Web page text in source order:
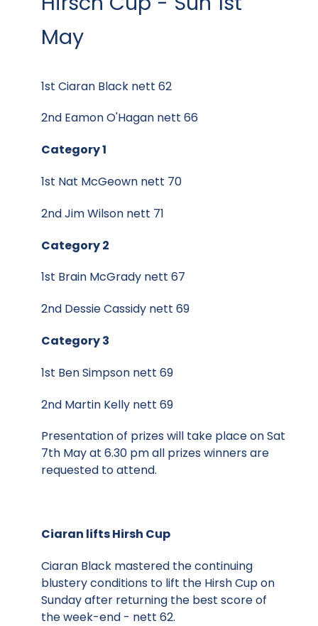
May
1st Ciaran Black nett 62
2nd Eamon O'Hagan nett 66
Category 1
1st Nat McGeown nett 70
2nd Jim Wilson nett 71
Category 2
1st Brain McGrady nett 67
2nd Dessie Cassidy nett 69
Category 3
1st Ben Simpson nett 69
2nd Martin Kelly nett 69
Presentation of prizes will take place on Sat
7th May at 6.30 pm all prizes winners are
requested to attend.
Ciaran lifts Hirsh Cup
Ciaran Black mastered the continuing
blustery conditions to lift the Hirsh Cup on
Sunday after returning the best score of
the week-end - nett 62.